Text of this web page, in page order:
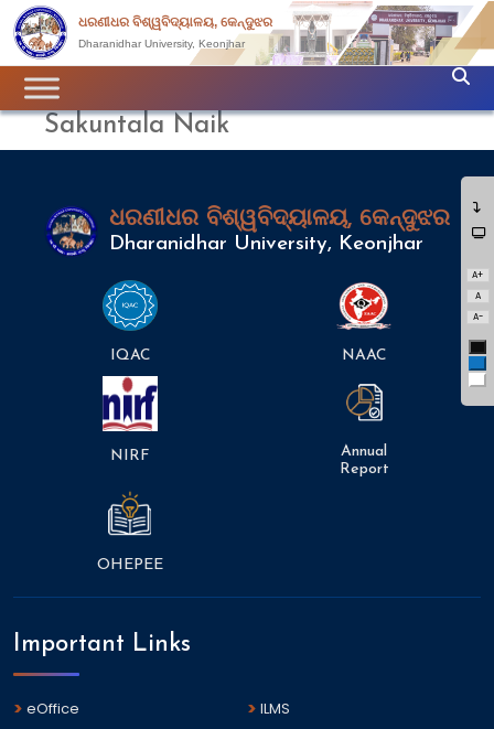
A+
A
A-
ଧରଣୀଧର ବିଶ୍ୱବିଦ୍ୟାଳୟ, କେନ୍ଦୁଝର
Dharanidhar University, Keonjhar
Sakuntala Naik
ଧରଣୀଧର ବିଶ୍ୱବିଦ୍ୟାଳୟ, କେନ୍ଦୁଝର
Dharanidhar University, Keonjhar
IQAC NAAC
NIRF
Annual
Report
OHEPEE
Important Links
eOffice
ILMS